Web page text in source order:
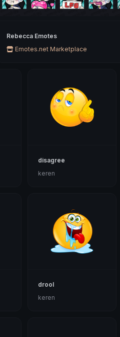
Rebecca Emotes
Emotes.net Marketplace
disagree
keren
drool
keren